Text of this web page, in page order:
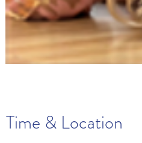
Time & Location